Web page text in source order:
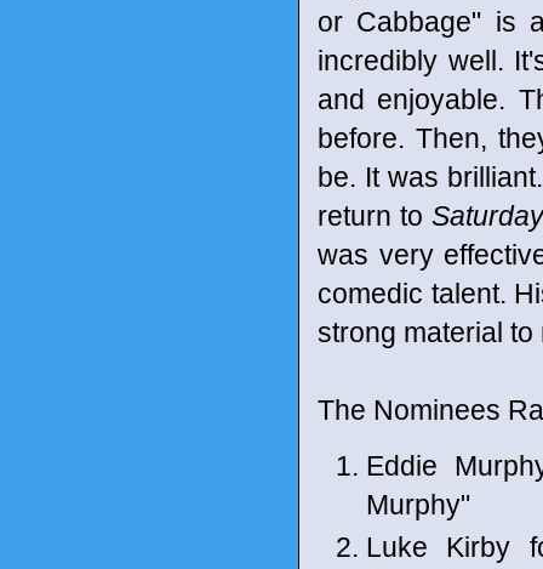
or Cabbage" is
incredibly well.
and enjoyable.
before. Then,
be. It was
return to
was very
comedic talent.
strong material
The Nominees
Eddie
Murphy"
Luke Kirby